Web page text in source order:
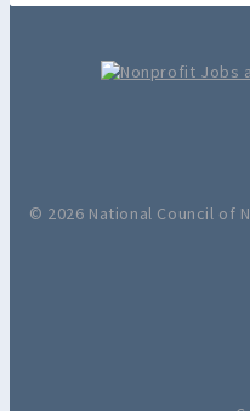
© 2026 National Council of